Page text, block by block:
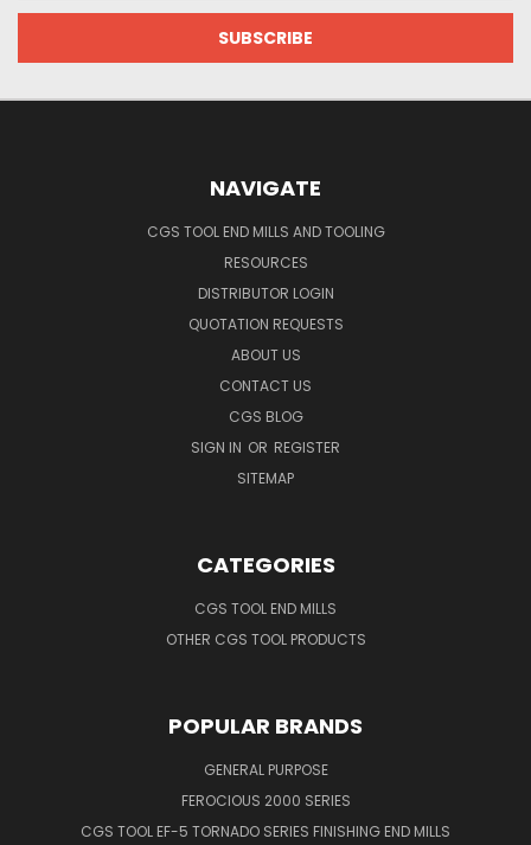
NAVIGATE
CGS TOOL END MILLS AND TOOLING
RESOURCES
DISTRIBUTOR LOGIN
QUOTATION REQUESTS
ABOUT US
CONTACT US
CGS BLOG
SIGN IN OR REGISTER
SITEMAP
CATEGORIES
CGS TOOL END MILLS
OTHER CGS TOOL PRODUCTS
POPULAR BRANDS
GENERAL PURPOSE
FEROCIOUS 2000 SERIES
CGS TOOL EF-5 TORNADO SERIES FINISHING END MILLS